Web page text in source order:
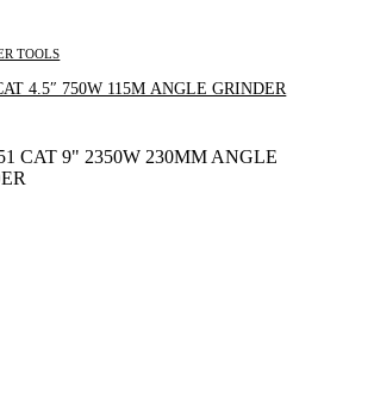
TOOLS
4.5″ 750W 115M ANGLE GRINDER